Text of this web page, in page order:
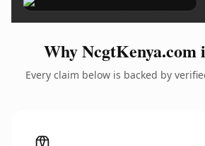
Why NcgtKenya.com
Every claim below is backed by